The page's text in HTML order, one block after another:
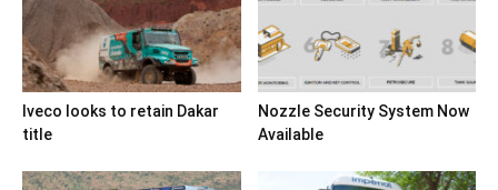
Iveco looks to retain Dakar
title
Nozzle Security System Now
Available